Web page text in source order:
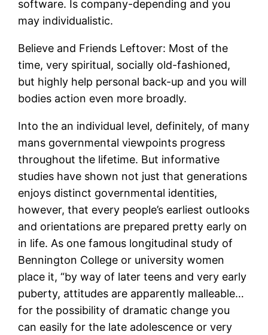
software. Is company-depending and you
may individualistic.
Believe and Friends Leftover: Most of the
time, very spiritual, socially old-fashioned,
but highly help personal back-up and you will
bodies action even more broadly.
Into the an individual level, definitely, of many
mans governmental viewpoints progress
throughout the lifetime. But informative
studies have shown not just that generations
enjoys distinct governmental identities,
however, that every people’s earliest outlooks
and orientations are prepared pretty early on
in life. As one famous longitudinal study of
Bennington College or university women
place it, “by way of later teens and very early
puberty, attitudes are apparently malleable…
for the possibility of dramatic change you
can easily for the late adolescence or very